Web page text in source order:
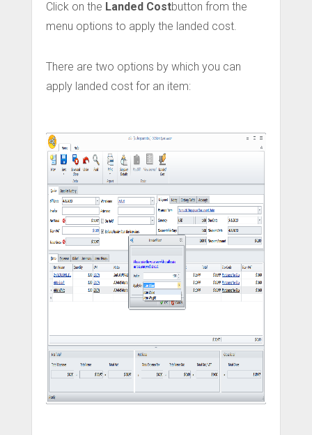
Click on the Landed Costbutton from the
menu options to apply the landed cost.
There are two options by which you can
apply landed cost for an item: